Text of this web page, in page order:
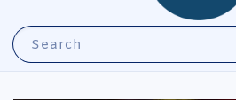
Search